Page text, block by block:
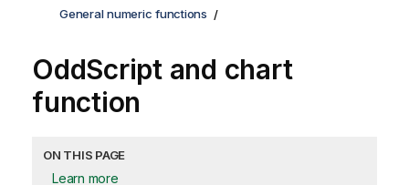
General numeric functions
OddScript and chart
function
ON THIS PAGE
Learn more